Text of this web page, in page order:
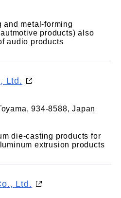
and metal-forming
products) also
audio products
Ltd.
934-8588, Japan
die-casting products for
extrusion products
Ltd.